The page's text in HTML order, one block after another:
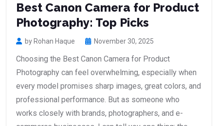
Best Canon Camera for Product
Photography: Top Picks
by Rohan Haque November 30, 2025
Choosing the Best Canon Camera for Product
Photography can feel overwhelming, especially when
every model promises sharp images, great colors, and
professional performance. But as someone who
works closely with brands, photographers, and e-